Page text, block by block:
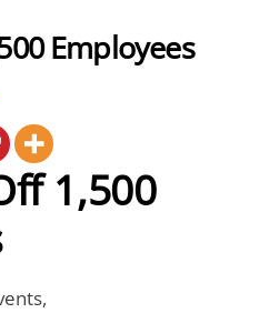
Employees
1,500